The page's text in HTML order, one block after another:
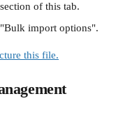
of this tab.
import options".
this file.